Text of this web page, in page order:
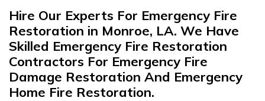
Hire Our Experts For Emergency Fire
Restoration in Monroe, LA. We Have
Skilled Emergency Fire Restoration
Contractors For Emergency Fire
Damage Restoration And Emergency
Home Fire Restoration.